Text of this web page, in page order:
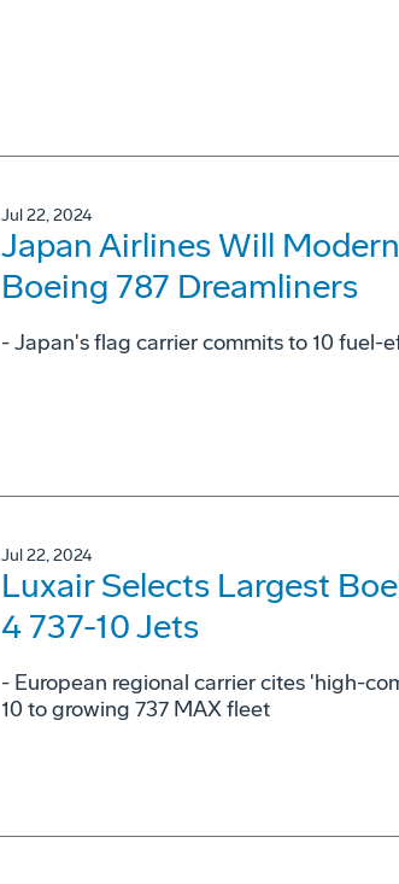
Jul 22, 2024
Japan Airlines Will
Boeing 787 Dreamliners
- Japan's flag carrier commits to 10 fuel-
Jul 22, 2024
Luxair Selects Largest
4 737-10 Jets
- European regional carrier cites 'high-
10 to growing 737 MAX fleet